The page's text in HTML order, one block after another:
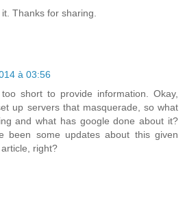
Thanks for sharing.
à 03:56
short to provide information. Okay,
up servers that masquerade, so what
and what has google done about it?
been some updates about this given
right?